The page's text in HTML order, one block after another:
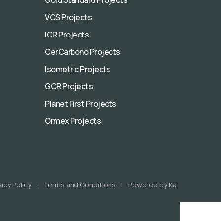
VCS Projects
ICR Projects
CerCarbono Projects
Isometric Projects
GCR Projects
Planet First Projects
Ormex Projects
Policy Terms and Conditions Powered by Ka.